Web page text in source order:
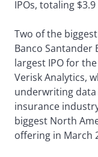
IPOs, totaling
Two of the
Banco Santander
largest IPO for
Verisk Analytics,
underwriting
insurance
biggest North
offering in March